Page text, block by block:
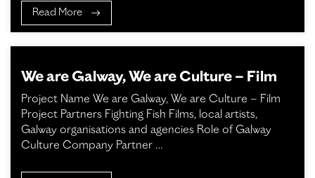
Read More
We are Galway, We are Culture – Film
Project Name We are Galway, We are Culture – Film
Project Partners Fighting Fish Films, local artists,
Galway organisations and agencies Role of Galway
Culture Company Partner …